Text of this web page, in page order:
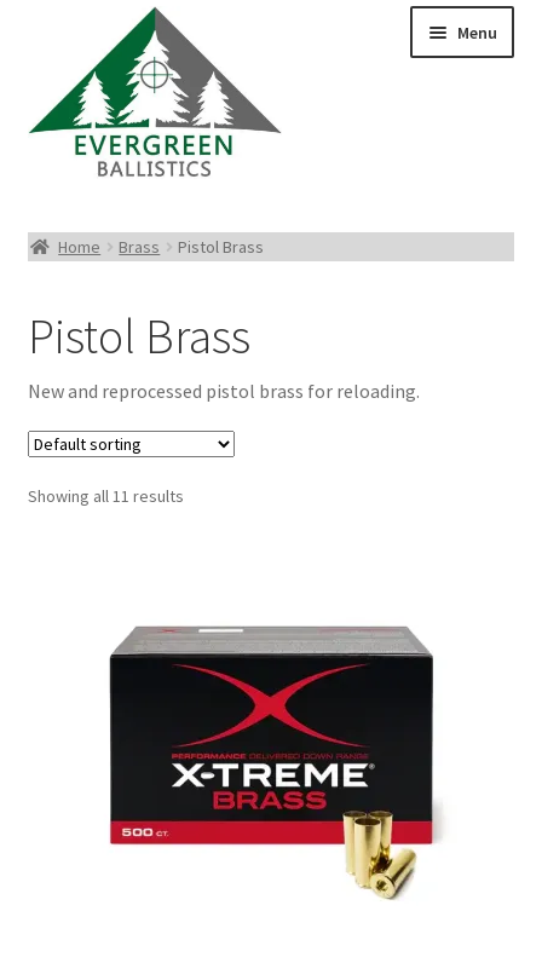
Menu
Rimfire Ammo
Home Brass Pistol Brass
Pistol Brass
New and reprocessed pistol brass for reloading.
Showing all 11 results